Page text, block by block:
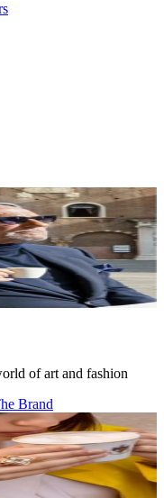
of art and fashion
Brand